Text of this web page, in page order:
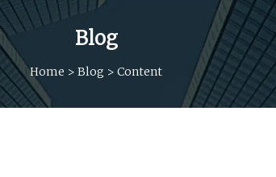
Blog
Home > Blog > Content